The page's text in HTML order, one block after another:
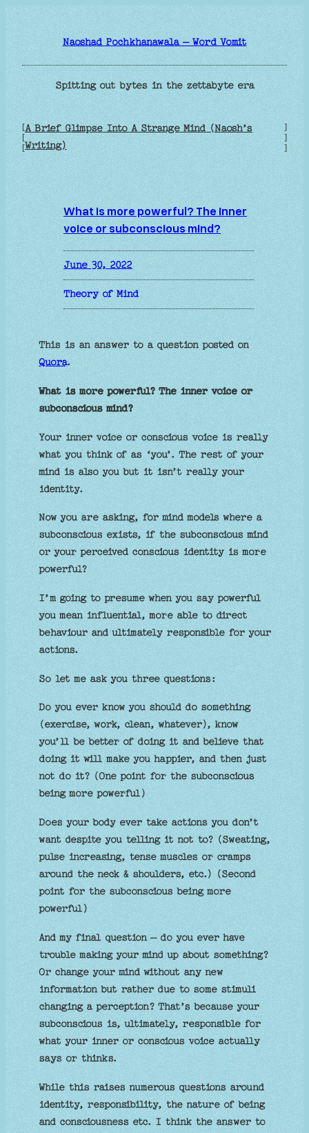
Skip
to
content
Naoshad Pochkhanawala – Word Vomit
Spitting out bytes in the zettabyte era
[
[
[
A Brief Glimpse Into A Strange Mind (Naosh’s
Writing)
]
]
]
What is more powerful? The inner
voice or subconscious mind?
June 30, 2022
Theory of Mind
This is an answer to a question posted on
Quora.
What is more powerful? The inner voice or
subconscious mind?
Your inner voice or conscious voice is really
what you think of as ‘you’. The rest of your
mind is also you but it isn’t really your
identity.
Now you are asking, for mind models where a
subconscious exists, if the subconscious mind
or your perceived conscious identity is more
powerful?
I’m going to presume when you say powerful
you mean influential, more able to direct
behaviour and ultimately responsible for your
actions.
So let me ask you three questions:
Do you ever know you should do something
(exercise, work, clean, whatever), know
you’ll be better of doing it and believe that
doing it will make you happier, and then just
not do it? (One point for the subconscious
being more powerful)
Does your body ever take actions you don’t
want despite you telling it not to? (Sweating,
pulse increasing, tense muscles or cramps
around the neck & shoulders, etc.) (Second
point for the subconscious being more
powerful)
And my final question – do you ever have
trouble making your mind up about something?
Or change your mind without any new
information but rather due to some stimuli
changing a perception? That’s because your
subconscious is, ultimately, responsible for
what your inner or conscious voice actually
says or thinks.
While this raises numerous questions around
identity, responsibility, the nature of being
and consciousness etc. I think the answer to